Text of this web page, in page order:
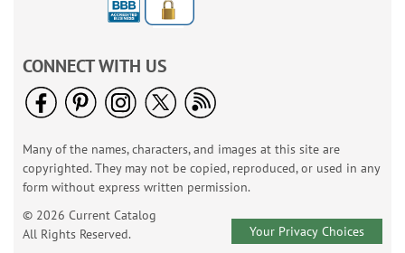
CONNECT WITH US
Many of the names, characters, and images at this site are
copyrighted. They may not be copied, reproduced, or used in any
form without express written permission.
© 2026 Current Catalog
All Rights Reserved.
Your Privacy Choices